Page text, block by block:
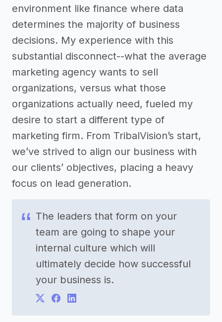
environment like finance where data
determines the majority of business
decisions. My experience with this
substantial disconnect--what the average
marketing agency wants to sell
organizations, versus what those
organizations actually need, fueled my
desire to start a different type of
marketing firm. From TribalVision’s start,
we’ve strived to align our business with
our clients’ objectives, placing a heavy
focus on lead generation.
The leaders that form on your
team are going to shape your
internal culture which will
ultimately decide how successful
your business is.